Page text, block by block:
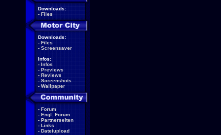
Downloads:
- Files
Downloads:
- Files
- Screensaver
Infos:
- Infos
- Previews
- Reviews
- Screenshots
- Wallpaper
- Forum
- Engl. Forum
- Partnerseiten
- Links
- Dateiupload